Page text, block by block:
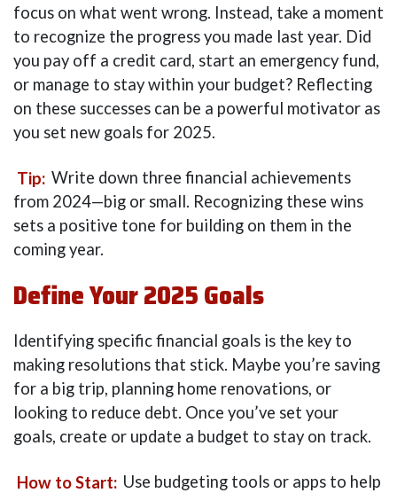
focus on what went wrong. Instead, take a moment
to recognize the progress you made last year. Did
you pay off a credit card, start an emergency fund,
or manage to stay within your budget? Reflecting
on these successes can be a powerful motivator as
you set new goals for 2025.
Tip: Write down three financial achievements
from 2024—big or small. Recognizing these wins
sets a positive tone for building on them in the
coming year.
Define Your 2025 Goals
Identifying specific financial goals is the key to
making resolutions that stick. Maybe you’re saving
for a big trip, planning home renovations, or
looking to reduce debt. Once you’ve set your
goals, create or update a budget to stay on track.
How to Start: Use budgeting tools or apps to help